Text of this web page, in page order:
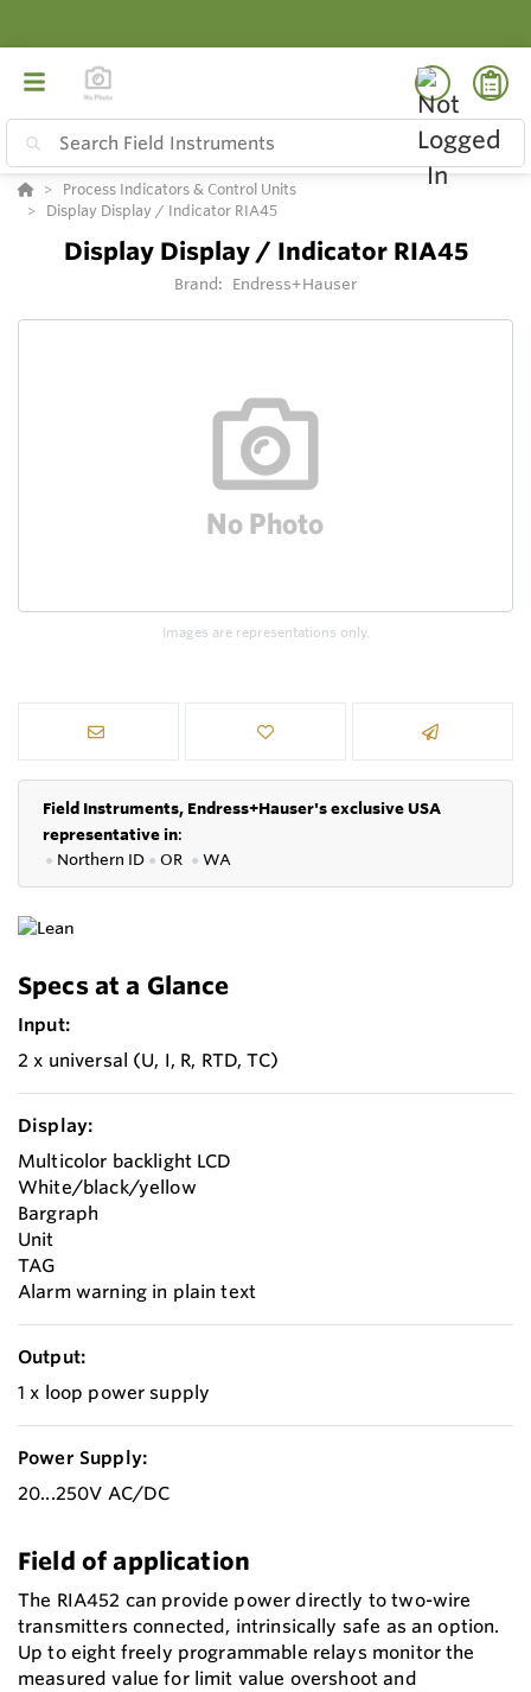
Process Indicators & Control Units
Display Display / Indicator RIA45
Display Display / Indicator RIA45
Brand: Endress+Hauser
Images are representations only.
Field Instruments, Endress+Hauser's exclusive USA
representative in:
● Northern ID ● OR ● WA
Specs at a Glance
Input:
2 x universal (U, I, R, RTD, TC)
Display:
Multicolor backlight LCD
White/black/yellow
Bargraph
Unit
TAG
Alarm warning in plain text
Output:
1 x loop power supply
Power Supply:
20...250V AC/DC
Field of application
The RIA452 can provide power directly to two-wire
transmitters connected, intrinsically safe as an option.
Up to eight freely programmable relays monitor the
measured value for limit value overshoot and